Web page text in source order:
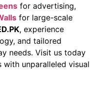
for advertising,
for large-scale
, experience
and tailored
needs. Visit us today
unparalleled visual